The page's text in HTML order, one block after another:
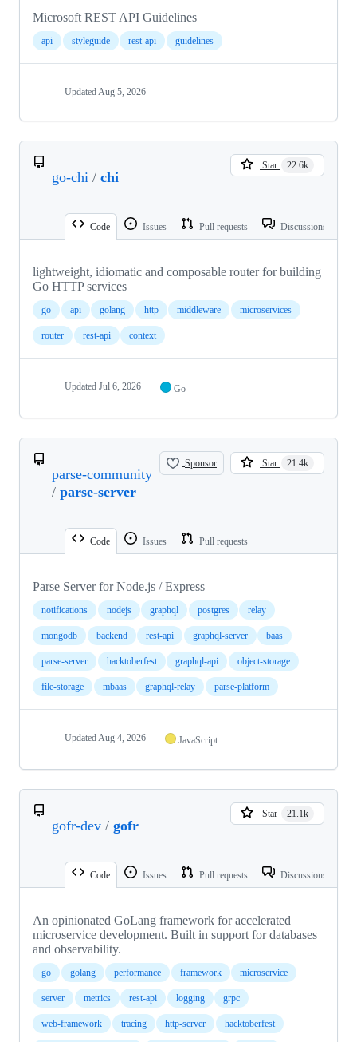
Microsoft REST API Guidelines
api styleguide rest-api guidelines
Updated Aug 5, 2026
go-chi / chi
Star 22.6k
Code Issues Pull requests Discussions
lightweight, idiomatic and composable router for building
Go HTTP services
go api golang http middleware microservices
router rest-api context
Updated Jul 6, 2026 Go
parse-community
/ parse-server
Sponsor Star 21.4k
Code Issues Pull requests
Parse Server for Node.js / Express
notifications nodejs graphql postgres relay
mongodb backend rest-api graphql-server baas
parse-server hacktoberfest graphql-api object-storage
file-storage mbaas graphql-relay parse-platform
Updated Aug 4, 2026 JavaScript
gofr-dev / gofr
Star 21.1k
Code Issues Pull requests Discussions
An opinionated GoLang framework for accelerated
microservice development. Built in support for databases
and observability.
go golang performance framework microservice
server metrics rest-api logging grpc
web-framework tracing http-server hacktoberfest